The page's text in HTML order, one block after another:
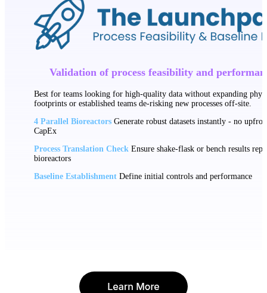
Validation of process feasibility and
Best for teams looking for high-quality data without expanding
footprints or established teams de-risking new processes off-site.
4 Parallel Bioreactors Generate robust datasets instantly - no
CapEx
Process Translation Check Ensure shake-flask or bench results
bioreactors
Baseline Establishment Define initial controls and performance